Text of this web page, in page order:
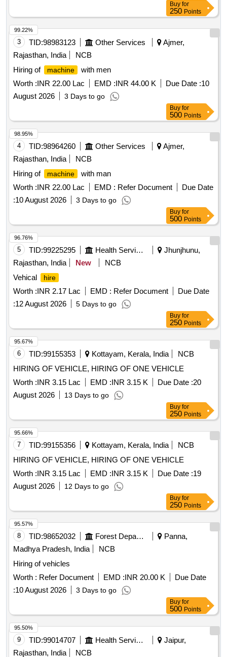
Buy for
250 Points
3 TID:98983123 Other Services
Ajmer,
Rajasthan, India
NCB
Hiring of
machine
with men
Worth :INR 22.00 Lac EMD :INR 44.00 K Due Date :10
August 2026
3 Days to go
99.22%
Buy for
500 Points
4 TID:98964260 Other Services
Ajmer,
Rajasthan, India
NCB
Hiring of
machine
with man
Worth :INR 22.00 Lac EMD : Refer Document
Due Date
:10 August 2026 3 Days to go
98.95%
Buy for
500 Points
5 TID:99225295 Health Services/equipments
Jhunjhunu,
Rajasthan, India
New
NCB
Vehical
hire
Worth :INR 2.17 Lac EMD : Refer Document
Due Date
:12 August 2026 5 Days to go
96.76%
Buy for
250 Points
6 TID:99155353 Kottayam, Kerala, India
NCB
HIRING OF VEHICLE, HIRING OF ONE VEHICLE
Worth :INR 3.15 Lac EMD :INR 3.15 K Due Date :20
August 2026
13 Days to go
95.67%
Buy for
250 Points
7 TID:99155356 Kottayam, Kerala, India
NCB
HIRING OF VEHICLE, HIRING OF ONE VEHICLE
Worth :INR 3.15 Lac EMD :INR 3.15 K Due Date :19
August 2026
12 Days to go
95.66%
Buy for
250 Points
8 TID:98652032 Forest Departments
Panna,
Madhya Pradesh, India
NCB
Hiring of vehicles
Worth : Refer Document EMD :INR 20.00 K
Due Date
:10 August 2026 3 Days to go
95.57%
Buy for
500 Points
9 TID:99014707 Health Services/equipments
Jaipur,
Rajasthan, India
NCB
95.50%